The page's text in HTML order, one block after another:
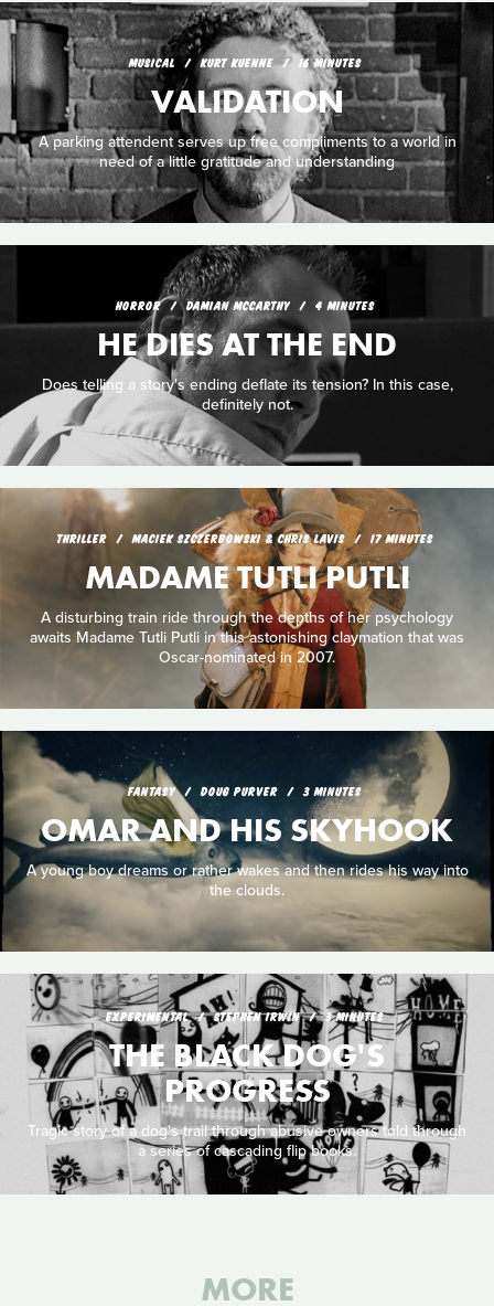
MUSICAL KURT KUENNE 16 MINUTES
VALIDATION
A parking attendent serves up free compliments to a world in
need of a little gratitude and understanding
HORROR DAMIAN MCCARTHY 4 MINUTES
HE DIES AT THE END
Does telling a story's ending deflate its tension? In this case,
definitely not.
THRILLER MACIEK SZCZERBOWSKI & CHRIS LAVIS 17 MINUTES
MADAME TUTLI PUTLI
A disturbing train ride through the depths of her psychology
awaits Madame Tutli Putli in this astonishing claymation that was
Oscar-nominated in 2007.
FANTASY DOUG PURVER 3 MINUTES
OMAR AND HIS SKYHOOK
A young boy dreams or rather wakes and then rides his way into
the clouds.
EXPERIMENTAL STEPHEN IRWIN 3 MINUTES
THE BLACK DOG'S
PROGRESS
Tragic story of a dog's trail through abusive owners told through
a series of cascading flip books.
MORE